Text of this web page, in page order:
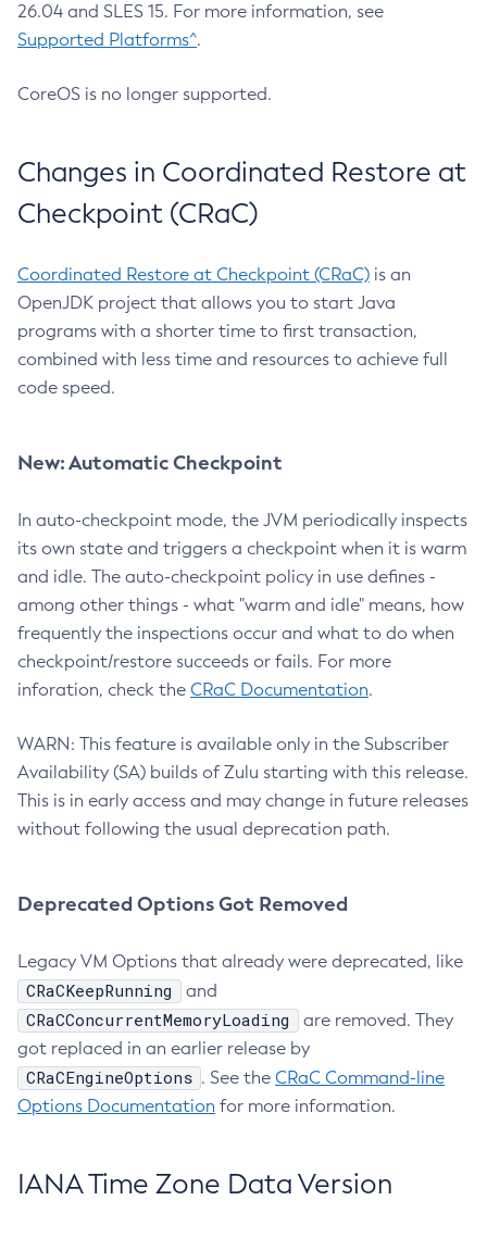
26.04 and SLES 15. For more information, see
Supported Platforms^.
CoreOS is no longer supported.
Changes in Coordinated Restore at
Checkpoint (CRaC)
Coordinated Restore at Checkpoint (CRaC) is an
OpenJDK project that allows you to start Java
programs with a shorter time to first transaction,
combined with less time and resources to achieve full
code speed.
New: Automatic Checkpoint
In auto-checkpoint mode, the JVM periodically inspects
its own state and triggers a checkpoint when it is warm
and idle. The auto-checkpoint policy in use defines -
among other things - what "warm and idle" means, how
frequently the inspections occur and what to do when
checkpoint/restore succeeds or fails. For more
inforation, check the CRaC Documentation.
WARN: This feature is available only in the Subscriber
Availability (SA) builds of Zulu starting with this release.
This is in early access and may change in future releases
without following the usual deprecation path.
Deprecated Options Got Removed
Legacy VM Options that already were deprecated, like
CRaCKeepRunning and
CRaCConcurrentMemoryLoading
are removed. They
got replaced in an earlier release by
CRaCEngineOptions . See the CRaC Command-line
Options Documentation for more information.
IANA Time Zone Data Version